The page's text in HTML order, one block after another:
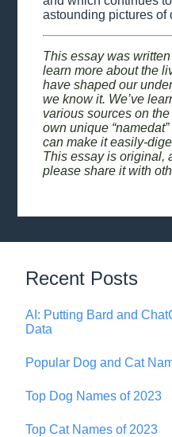
astounding pictures of
This essay was
learn more about the
have shaped our
we know it. We’ve
various sources on
own unique
can make it easily-
This essay is original,
please share it with
Recent Posts
AI: Putting Bard and
Data
Popular Dog and Cat
Top Dog Names of 2023
Top Cat Names of 2023